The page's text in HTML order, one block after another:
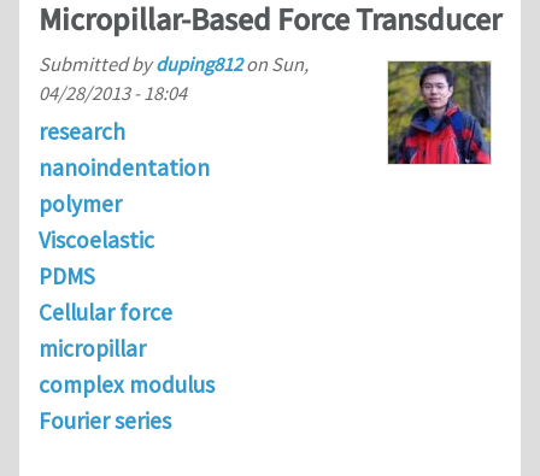
Micropillar-Based Force Transducer
Submitted byduping812on Sun,
04/28/2013 - 18:04
research
nanoindentation
polymer
Viscoelastic
PDMS
Cellular force
micropillar
complex modulus
Fourier series